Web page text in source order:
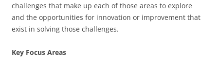
challenges that make up each of those areas to explore
and the opportunities for innovation or improvement that
exist in solving those challenges.
Key Focus Areas